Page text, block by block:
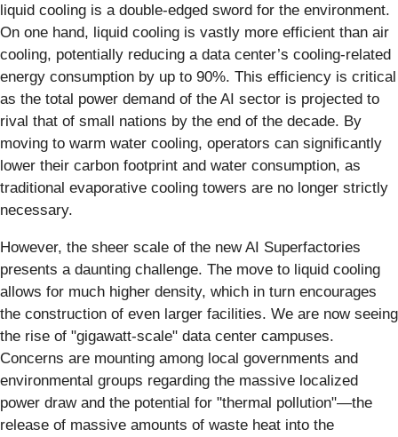
liquid cooling is a double-edged sword for the environment.
On one hand, liquid cooling is vastly more efficient than air
cooling, potentially reducing a data center’s cooling-related
energy consumption by up to 90%. This efficiency is critical
as the total power demand of the AI sector is projected to
rival that of small nations by the end of the decade. By
moving to warm water cooling, operators can significantly
lower their carbon footprint and water consumption, as
traditional evaporative cooling towers are no longer strictly
necessary.
However, the sheer scale of the new AI Superfactories
presents a daunting challenge. The move to liquid cooling
allows for much higher density, which in turn encourages
the construction of even larger facilities. We are now seeing
the rise of "gigawatt-scale" data center campuses.
Concerns are mounting among local governments and
environmental groups regarding the massive localized
power draw and the potential for "thermal pollution"—the
release of massive amounts of waste heat into the